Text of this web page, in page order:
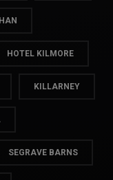
HOTEL KILMORE
KILLARNEY
SEGRAVE BARNS